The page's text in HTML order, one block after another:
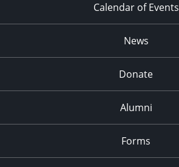
Calendar of Events
News
Donate
Alumni
Forms